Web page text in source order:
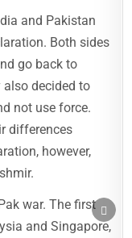
and Pakistan
Both sides
go back to
also decided to
not use force.
differences
however,
war. The first
and Singapore,TO
TOP